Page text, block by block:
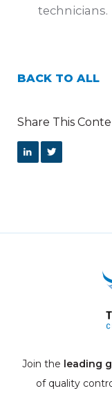
technicians.
BACK TO ALL
Share This
Join the leading
of quality